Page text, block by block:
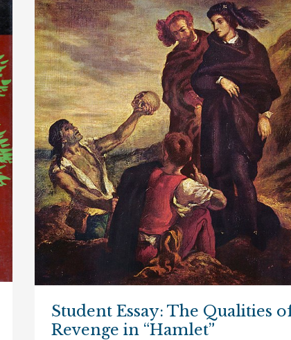
Student Essay: The Qualities
Revenge in “Hamlet”
of
Revenge
in
“Hamlet”